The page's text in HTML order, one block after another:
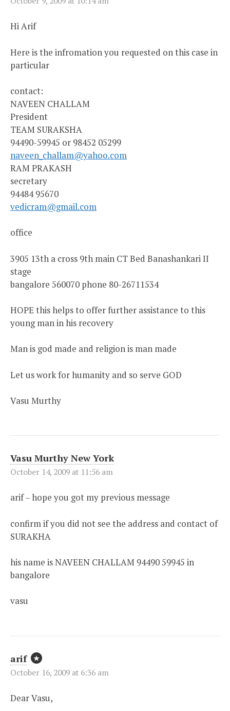
Hi Arif
Here is the infromation you requested on this case in
particular
contact:
NAVEEN CHALLAM
President
TEAM SURAKSHA
94490-59945 or 98452 05299
naveen_challam@yahoo.com
RAM PRAKASH
secretary
94484 95670
vedicram@gmail.com
office
3905 13th a cross 9th main CT Bed Banashankari II
stage
bangalore 560070 phone 80-26711534
HOPE this helps to offer further assistance to this
young man in his recovery
Man is god made and religion is man made
Let us work for humanity and so serve GOD
Vasu Murthy
Vasu Murthy New York
October 14, 2009 at 11:56 am
arif – hope you got my previous message
confirm if you did not see the address and contact of
SURAKHA
his name is NAVEEN CHALLAM 94490 59945 in
bangalore
vasu
arif
October 16, 2009 at 6:36 am
Dear Vasu,